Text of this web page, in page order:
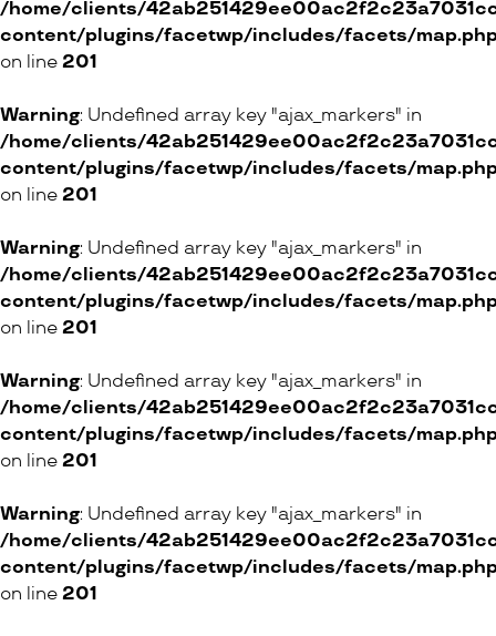
/home/clients/
content/plugins/facetwp/includes/facets/
on line 201
Warning: Undefined array key "ajax_markers" in
/home/clients/
content/plugins/facetwp/includes/facets/
on line 201
Warning: Undefined array key "ajax_markers" in
/home/clients/
content/plugins/facetwp/includes/facets/
on line 201
Warning: Undefined array key "ajax_markers" in
/home/clients/
content/plugins/facetwp/includes/facets/
on line 201
Warning: Undefined array key "ajax_markers" in
/home/clients/
content/plugins/facetwp/includes/facets/
on line 201